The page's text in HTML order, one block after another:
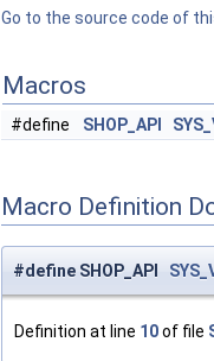
Go to the source code of
Macros
#define SHOP_API
Macro Definition
#define SHOP_API
Definition at line 10of file